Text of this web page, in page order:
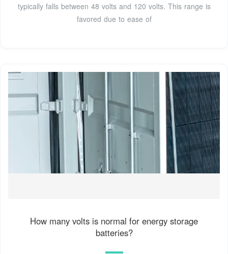
typically falls between 48 volts and 120 volts. This range is
favored due to ease of
How many volts is normal for energy storage
batteries?